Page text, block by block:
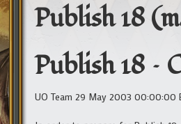
Publish 18
Publish 18 –
UO Team 29 May 2003 00:00:00